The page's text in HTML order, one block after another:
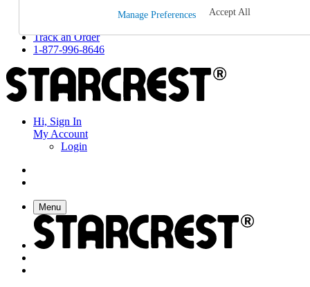
Returns & Exchanges
Track an Order
1-877-996-8646
Hi, Sign In
My Account
Login
Menu
Manage Preferences Accept All